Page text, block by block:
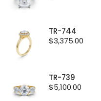
TR-744
$3,375.00
TR-739
$5,100.00